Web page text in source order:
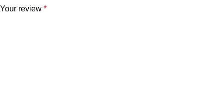
Your review *